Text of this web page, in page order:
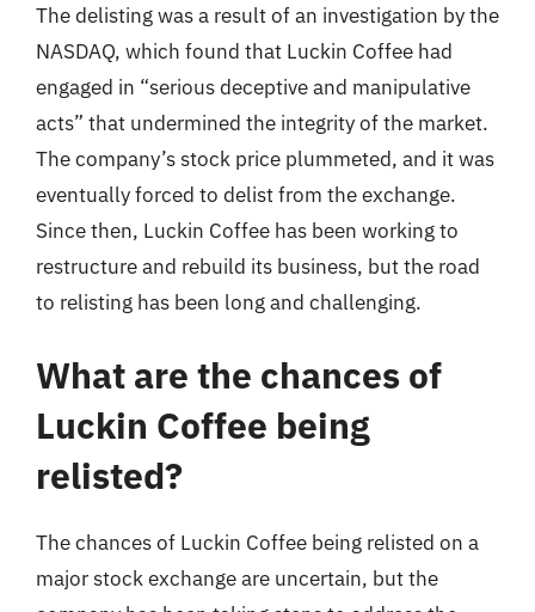
The delisting was a result of an investigation by the
NASDAQ, which found that Luckin Coffee had
engaged in “serious deceptive and manipulative
acts” that undermined the integrity of the market.
The company’s stock price plummeted, and it was
eventually forced to delist from the exchange.
Since then, Luckin Coffee has been working to
restructure and rebuild its business, but the road
to relisting has been long and challenging.
What are the chances of
Luckin Coffee being
relisted?
The chances of Luckin Coffee being relisted on a
major stock exchange are uncertain, but the